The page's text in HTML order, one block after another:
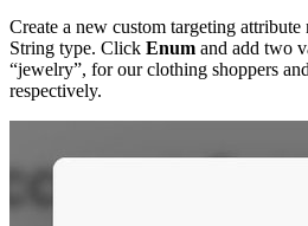
Create a new custom targeting attribute
String type. Click Enum and add two
“jewelry”, for our clothing shoppers
respectively.